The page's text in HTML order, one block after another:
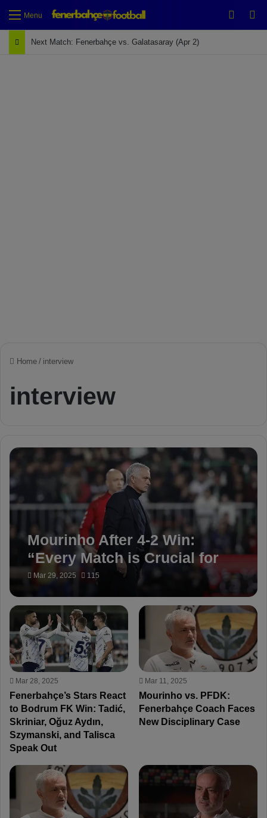
Menu
Next Match: Fenerbahçe vs. Galatasaray (Apr 2)
Home / interview
interview
Mourinho After 4-2 Win:
“Every Match is Crucial for
Fenerbahçe”
Mar 29, 2025 115
Mar 28, 2025
Fenerbahçe’s Stars React
to Bodrum FK Win: Tadić,
Skriniar, Oğuz Aydın,
Szymanski, and Talisca
Speak Out
Mar 11, 2025
Mourinho vs. PFDK:
Fenerbahçe Coach Faces
New Disciplinary Case